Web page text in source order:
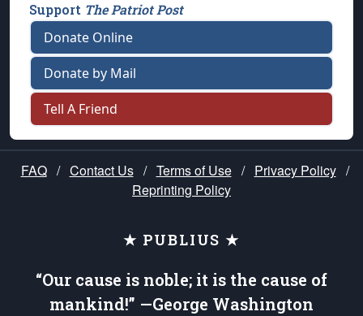
Support The Patriot Post
Donate Online
Donate by Mail
Tell A Friend
FAQ / Contact Us / Terms of Use / Privacy Policy /
Reprinting Policy
★ PUBLIUS ★
“Our cause is noble; it is the cause of
mankind!” —George Washington